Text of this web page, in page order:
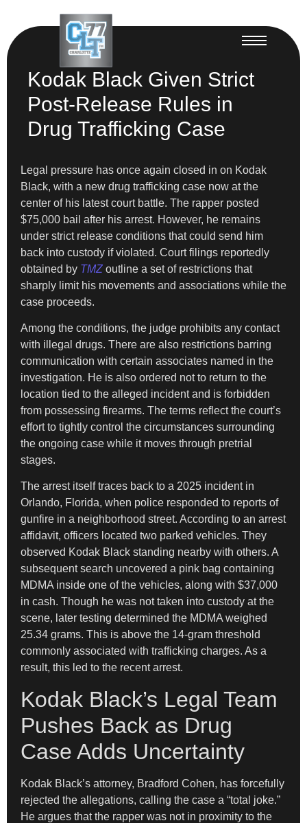
Kodak Black Given Strict
Post-Release Rules in
Drug Trafficking Case
Legal pressure has once again closed in on Kodak
Black, with a new drug trafficking case now at the
center of his latest court battle. The rapper posted
$75,000 bail after his arrest. However, he remains
under strict release conditions that could send him
back into custody if violated. Court filings reportedly
obtained by TMZoutline a set of restrictions that
sharply limit his movements and associations while the
case proceeds.
Among the conditions, the judge prohibits any contact
with illegal drugs. There are also restrictions barring
communication with certain associates named in the
investigation. He is also ordered not to return to the
location tied to the alleged incident and is forbidden
from possessing firearms. The terms reflect the court’s
effort to tightly control the circumstances surrounding
the ongoing case while it moves through pretrial
stages.
The arrest itself traces back to a 2025 incident in
Orlando, Florida, when police responded to reports of
gunfire in a neighborhood street. According to an arrest
affidavit, officers located two parked vehicles. They
observed Kodak Black standing nearby with others. A
subsequent search uncovered a pink bag containing
MDMA inside one of the vehicles, along with $37,000
in cash. Though he was not taken into custody at the
scene, later testing determined the MDMA weighed
25.34 grams. This is above the 14-gram threshold
commonly associated with trafficking charges. As a
result, this led to the recent arrest.
Kodak Black’s Legal Team
Pushes Back as Drug
Case Adds Uncertainty
Kodak Black’s attorney, Bradford Cohen, has forcefully
rejected the allegations, calling the case a “total joke.”
He argues that the rapper was not in proximity to the